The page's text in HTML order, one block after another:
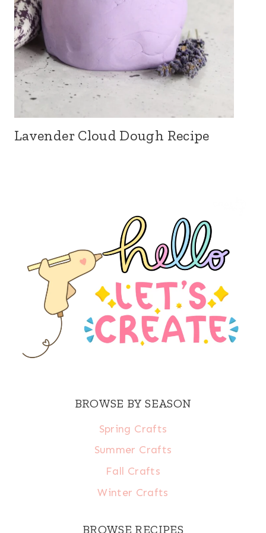
Lavender Cloud Dough Recipe
BROWSE BY SEASON
Spring Crafts
Summer Crafts
Fall Crafts
Winter Crafts
BROWSE RECIPES